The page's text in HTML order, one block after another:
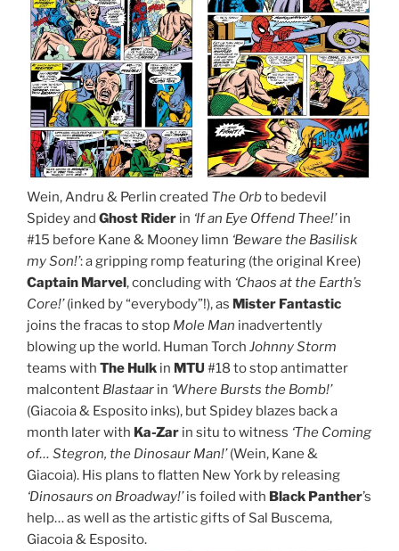
Wein, Andru & Perlin created The Orbto bedevil
Spidey and Ghost Rider in ‘If an Eye Offend Thee!’in
#15 before Kane & Mooney limn ‘Beware the Basilisk
my Son!’: a gripping romp featuring (the original Kree)
Captain Marvel , concluding with ‘Chaos at the Earth’s
Core!’(inked by “everybody”!), as Mister Fantastic
joins the fracas to stop Mole Man inadvertently
blowing up the world. Human Torch Johnny Storm
teams with The Hulk in MTU #18 to stop antimatter
malcontent Blastaar in ‘Where Bursts the Bomb!’
(Giacoia & Esposito inks), but Spidey blazes back a
month later with Ka-Zar in situ to witness ‘The Coming
of… Stegron, the Dinosaur Man!’(Wein, Kane &
Giacoia). His plans to flatten New York by releasing
‘Dinosaurs on Broadway!’is foiled with Black Panther’s
help… as well as the artistic gifts of Sal Buscema,
Giacoia & Esposito.